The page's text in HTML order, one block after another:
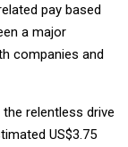
pay based
a major
companies and
relentless drive
US$3.75